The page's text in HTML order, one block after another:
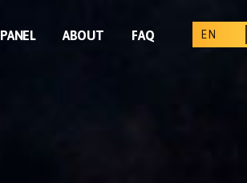
PANEL ABOUT FAQ EN